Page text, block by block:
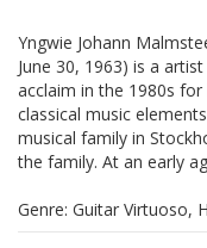
Contact Us
Yngwie Johann
June 30, 1963) is a
acclaim in the 1980s
classical music
musical family in
the family. At an early
Genre: Guitar Virtuoso,